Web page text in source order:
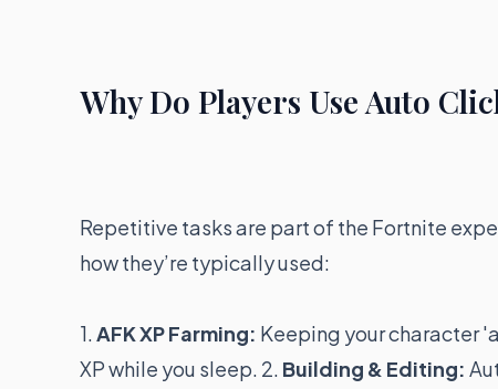
Why Do Players Use Auto
Repetitive tasks are part of the Fortnite
how they’re typically used:
1.AFK XP Farming: Keeping your character
XP while you sleep. 2. Building & Editing: